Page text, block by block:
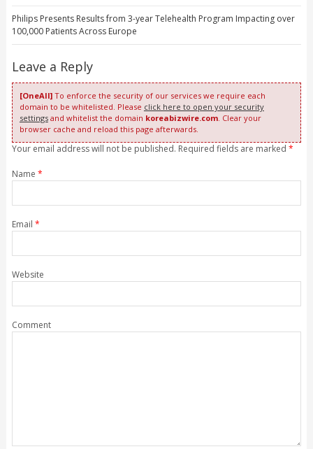
Philips Presents Results from 3-year Telehealth Program Impacting over
100,000 Patients Across Europe
Leave a Reply
[OneAll]To enforce the security of our services we require each
domain to be whitelisted. Please click here to open your security
settingsand whitelist the domain koreabizwire.com. Clear your
browser cache and reload this page afterwards.
Your email address will not be published. Required fields are marked *
Name *
Email *
Website
Comment